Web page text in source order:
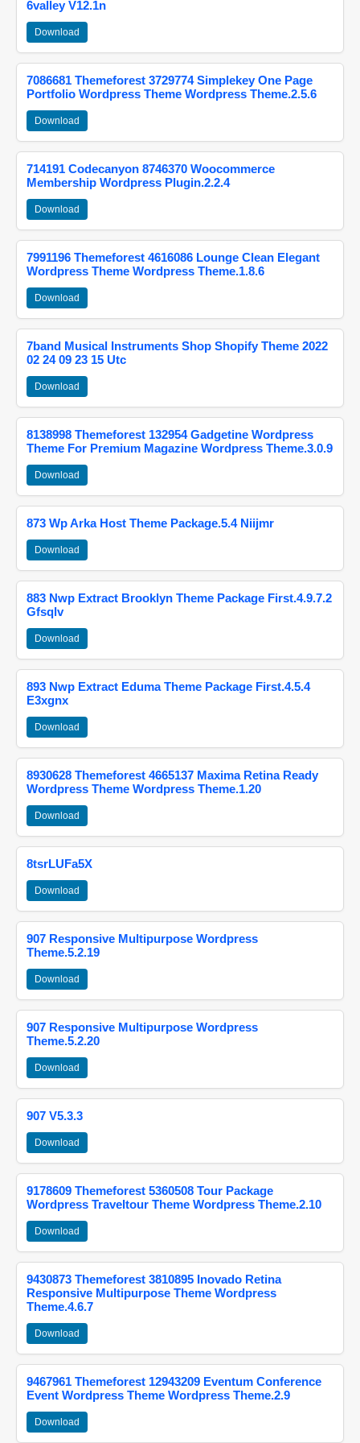
6valley V12.1n
Download
7086681 Themeforest 3729774 Simplekey One Page
Portfolio Wordpress Theme Wordpress Theme.2.5.6
Download
714191 Codecanyon 8746370 Woocommerce
Membership Wordpress Plugin.2.2.4
Download
7991196 Themeforest 4616086 Lounge Clean Elegant
Wordpress Theme Wordpress Theme.1.8.6
Download
7band Musical Instruments Shop Shopify Theme 2022
02 24 09 23 15 Utc
Download
8138998 Themeforest 132954 Gadgetine Wordpress
Theme For Premium Magazine Wordpress Theme.3.0.9
Download
873 Wp Arka Host Theme Package.5.4 Niijmr
Download
883 Nwp Extract Brooklyn Theme Package First.4.9.7.2
Gfsqlv
Download
893 Nwp Extract Eduma Theme Package First.4.5.4
E3xgnx
Download
8930628 Themeforest 4665137 Maxima Retina Ready
Wordpress Theme Wordpress Theme.1.20
Download
8tsrLUFa5X
Download
907 Responsive Multipurpose Wordpress
Theme.5.2.19
Download
907 Responsive Multipurpose Wordpress
Theme.5.2.20
Download
907 V5.3.3
Download
9178609 Themeforest 5360508 Tour Package
Wordpress Traveltour Theme Wordpress Theme.2.10
Download
9430873 Themeforest 3810895 Inovado Retina
Responsive Multipurpose Theme Wordpress
Theme.4.6.7
Download
9467961 Themeforest 12943209 Eventum Conference
Event Wordpress Theme Wordpress Theme.2.9
Download